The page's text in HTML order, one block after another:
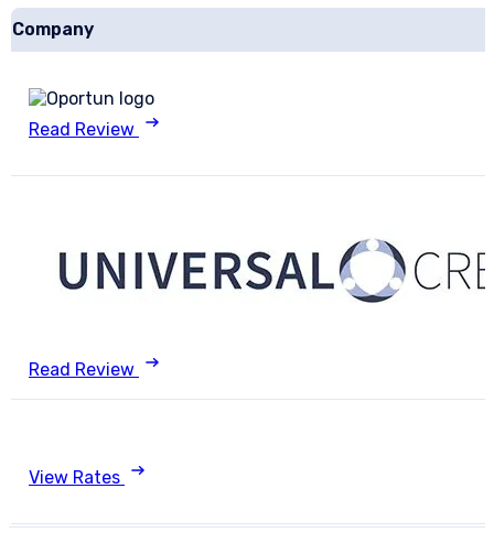
Company
Read Review
Read Review
View Rates